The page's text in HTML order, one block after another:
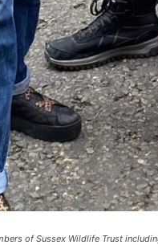
of Sussex Wildlife Trust